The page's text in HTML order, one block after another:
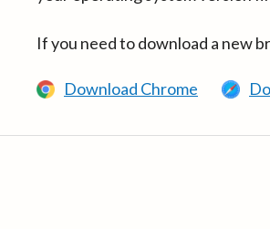
If you need to download a new
Download Chrome